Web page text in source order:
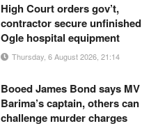
High Court orders gov’t,
contractor secure unfinished
Ogle hospital equipment
Thursday, 6 August 2026, 21:14
Booed James Bond says MV
Barima’s captain, others can
challenge murder charges